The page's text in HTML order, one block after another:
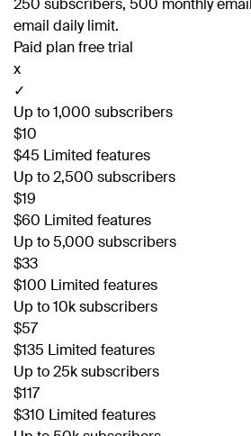
email daily limit.
Paid plan free trial
x
✓
Up to 1,000 subscribers
$10
$45 Limited features
Up to 2,500 subscribers
$19
$60 Limited features
Up to 5,000 subscribers
$33
$100 Limited features
Up to 10k subscribers
$57
$135 Limited features
Up to 25k subscribers
$117
$310 Limited features